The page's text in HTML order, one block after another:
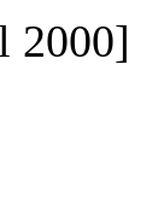
2000]